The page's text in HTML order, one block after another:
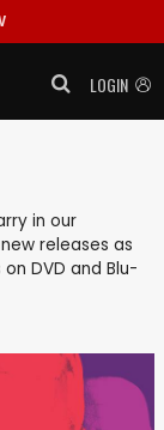
LOGIN
in our
releases as
DVD and Blu-